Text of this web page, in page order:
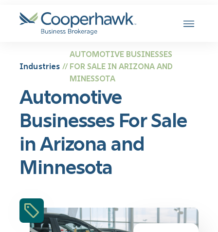
Industries //
AUTOMOTIVE BUSINESSES
FOR SALE IN ARIZONA AND
MINESSOTA
Automotive
Businesses For Sale
in Arizona and
Minnesota